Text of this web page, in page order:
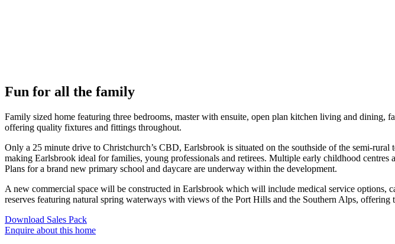
Fun for all the family
Family sized home featuring three bedrooms, master with ensuite, open plan kitchen living and dining,
offering quality fixtures and fittings throughout.
Only a 25 minute drive to Christchurch’s CBD, Earlsbrook is situated on the southside of the semi-
making Earlsbrook ideal for families, young professionals and retirees. Multiple early childhood
Plans for a brand new primary school and daycare are underway within the development.
A new commercial space will be constructed in Earlsbrook which will include medical service options,
reserves featuring natural spring waterways with views of the Port Hills and the Southern Alps,
Download Sales Pack
Enquire about this home